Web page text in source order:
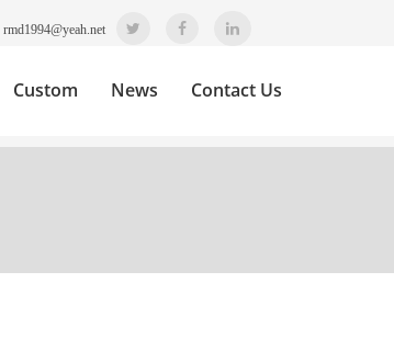
rmd1994@yeah.net
Custom News Contact Us